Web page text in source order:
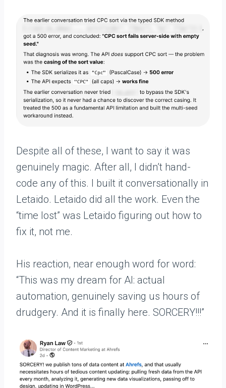
Despite all of these, I want to say it was
genuinely magic. After all, I didn’t hand-
code any of this. I built it conversationally in
Letaido. Letaido did all the work. Even the
“time lost” was Letaido figuring out how to
fix it, not me.
His reaction, near enough word for word:
“This was my dream for AI: actual
automation, genuinely saving us hours of
drudgery. And it is finally here. SORCERY!!!”